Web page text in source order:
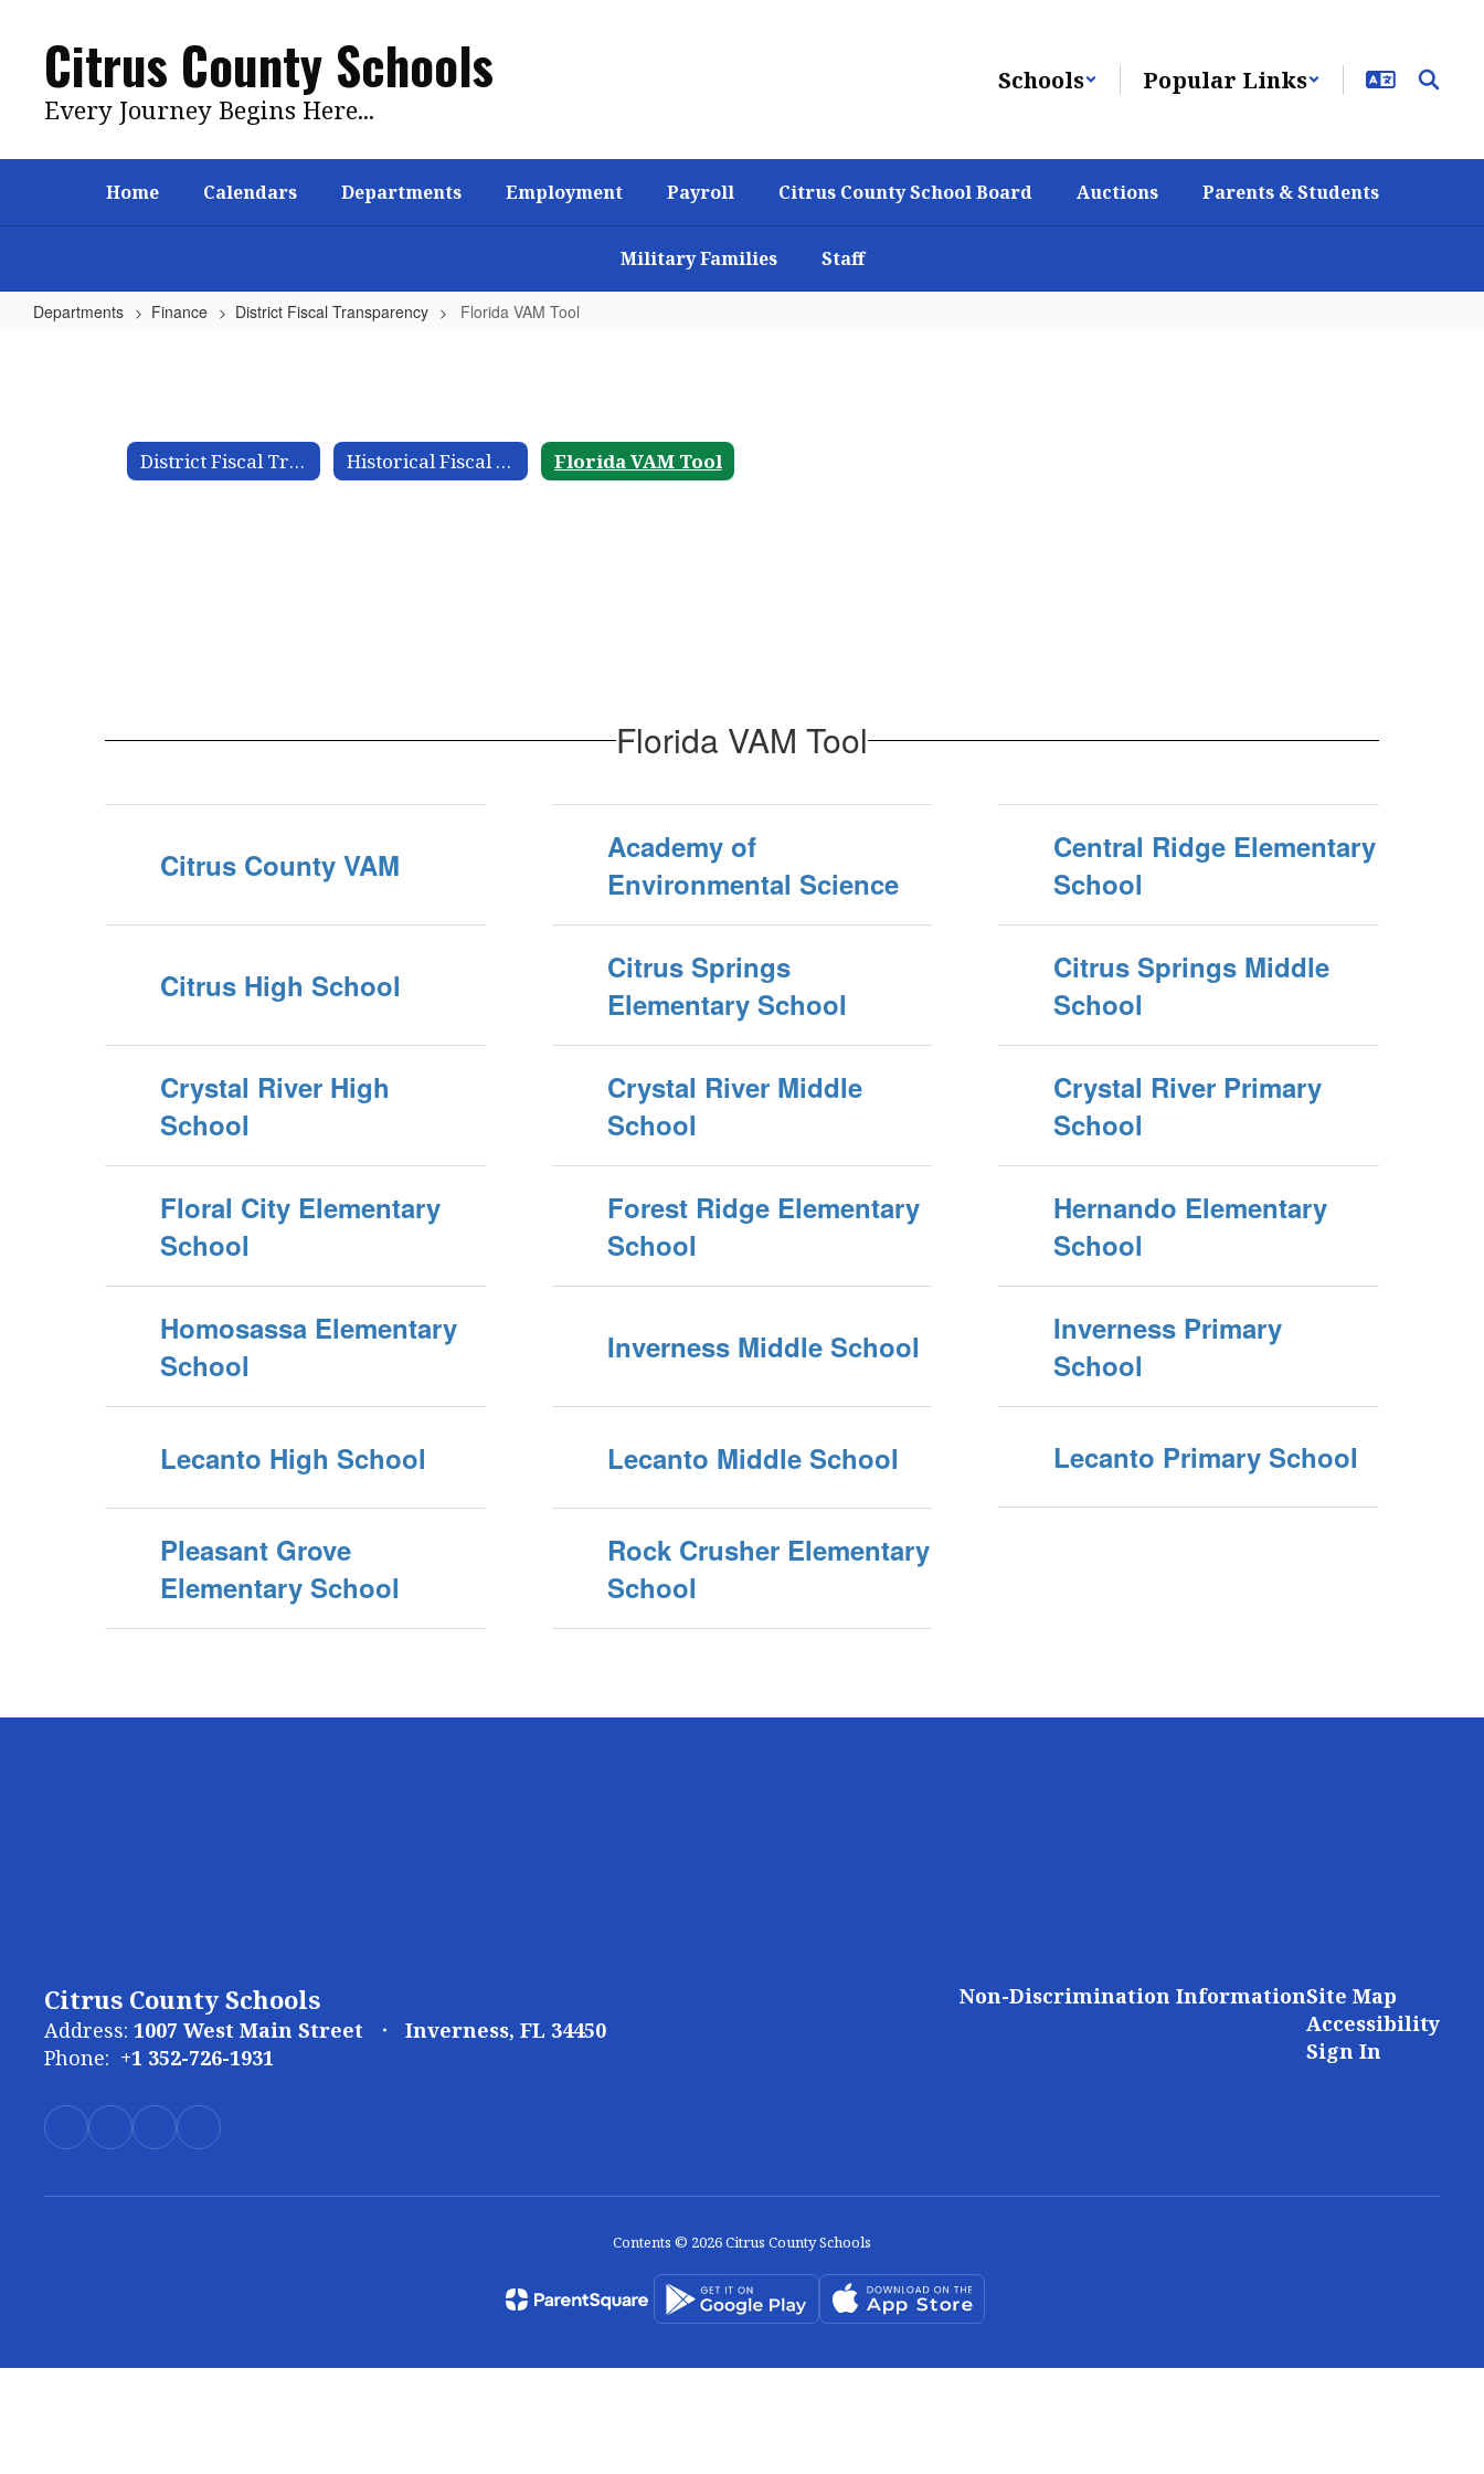
contentCitrus County Schools
Every Journey Begins Here...
Schools Popular Links
Home Calendars Departments Employment Payroll Citrus County School Board Auctions Parents & Students
Military Families Staff
Departments Finance District Fiscal Transparency Florida VAM Tool
District Fiscal Transparency Home Historical Fiscal Trends Florida VAM Tool
Florida VAM Tool
Citrus County VAM
Academy of
Environmental Science
Central Ridge Elementary
School
Citrus High School
Citrus Springs
Elementary School
Citrus Springs Middle
School
Crystal River High
School
Crystal River Middle
School
Crystal River Primary
School
Floral City Elementary
School
Forest Ridge Elementary
School
Hernando Elementary
School
Homosassa Elementary
School
Inverness Middle School
Inverness Primary
School
Lecanto High School Lecanto Middle School Lecanto Primary School
Pleasant Grove
Elementary School
Rock Crusher Elementary
School
Citrus County Schools
Address: 1007 West Main Street
Inverness, FL 34450
Phone: +1 352-726-1931
Non-Discrimination InformationSite Map
Accessibility
Sign In
Contents © 2026 Citrus County Schools